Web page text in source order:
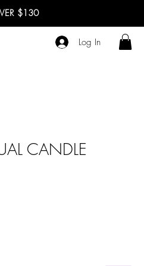
$130
Log In
CANDLE